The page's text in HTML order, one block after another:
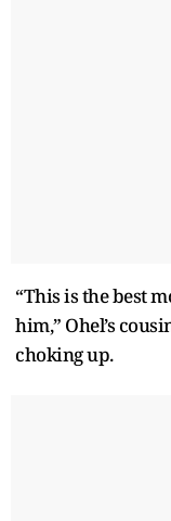
“This is the best
him,” Ohel’s
choking up.